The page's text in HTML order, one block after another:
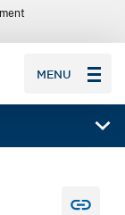
MENU